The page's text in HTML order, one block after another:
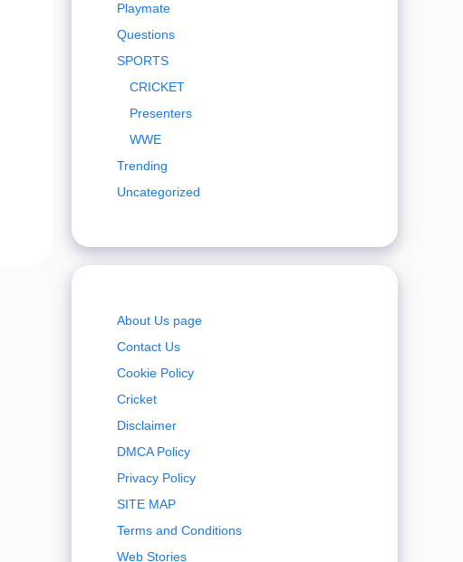
Playmate
Questions
SPORTS
CRICKET
Presenters
WWE
Trending
Uncategorized
About Us page
Contact Us
Cookie Policy
Cricket
Disclaimer
DMCA Policy
Privacy Policy
SITE MAP
Terms and Conditions
Web Stories